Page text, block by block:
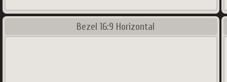
Bezel 16:9 Horizontal